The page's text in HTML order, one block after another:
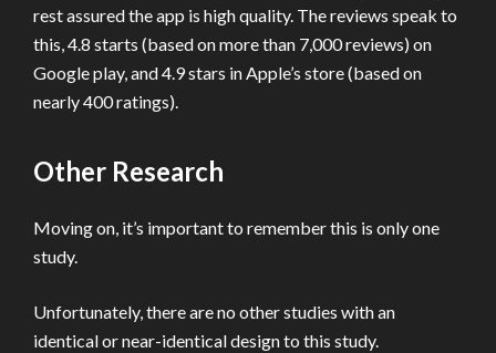
rest assured the app is high quality. The reviews speak to
this, 4.8 starts (based on more than 7,000 reviews) on
Google play, and 4.9 stars in Apple’s store (based on
nearly 400 ratings).
Other Research
Moving on, it’s important to remember this is only one
study.
Unfortunately, there are no other studies with an
identical or near-identical design to this study.